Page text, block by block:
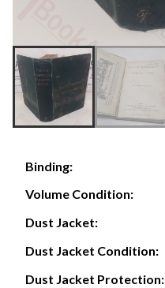
Binding:
Volume Condition:
Dust Jacket:
Dust Jacket Condition:
Dust Jacket Protection: